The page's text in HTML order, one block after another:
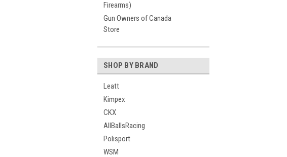
Firearms)
Gun Owners of Canada
Store
SHOP BY BRAND
Leatt
Kimpex
CKX
AllBallsRacing
Polisport
WSM